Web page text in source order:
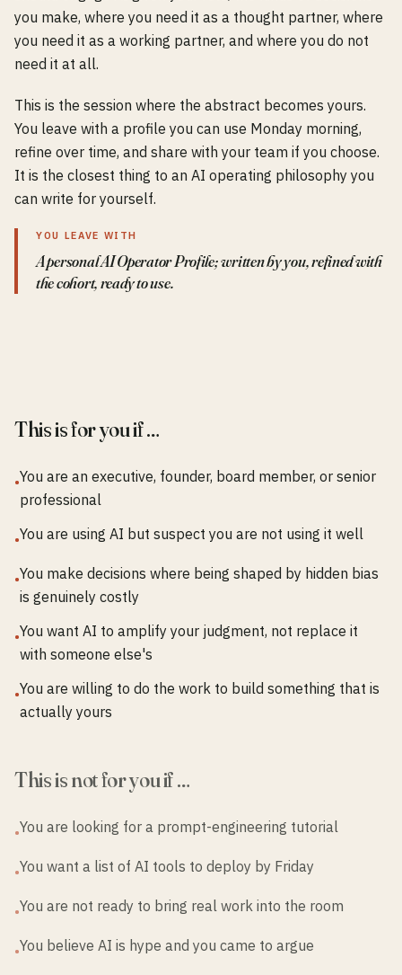
you make, where you need it as a thought partner, where
you need it as a working partner, and where you do not
need it at all.
This is the session where the abstract becomes yours.
You leave with a profile you can use Monday morning,
refine over time, and share with your team if you choose.
It is the closest thing to an AI operating philosophy you
can write for yourself.
YOU LEAVE WITH
A personal AI Operator Profile; written by you, refined with
the cohort, ready to use.
This is for you if …
•You are an executive, founder, board member, or senior
professional
•You are using AI but suspect you are not using it well
•You make decisions where being shaped by hidden bias
is genuinely costly
•You want AI to amplify your judgment, not replace it
with someone else's
•You are willing to do the work to build something that is
actually yours
This is not for you if …
•You are looking for a prompt-engineering tutorial
•You want a list of AI tools to deploy by Friday
•You are not ready to bring real work into the room
•You believe AI is hype and you came to argue